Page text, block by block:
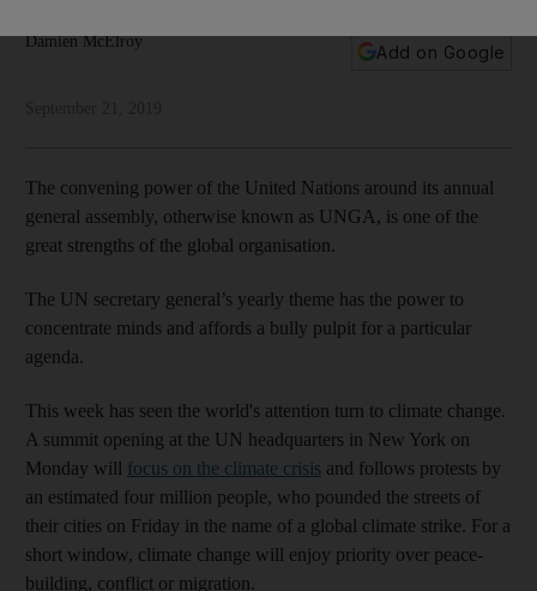
Damien McElroy
Add on Google
The convening power of the United Nations around its annual
general assembly, otherwise known as UNGA, is one of the
great strengths of the global organisation.
The UN secretary general’s yearly theme has the power to
concentrate minds and affords a bully pulpit for a particular
agenda.
This week has seen the world's attention turn to climate change.
A summit opening at the UN headquarters in New York on
Monday will focus on the climate crisis and follows protests by
an estimated four million people, who pounded the streets of
their cities on Friday in the name of a global climate strike. For a
short window, climate change will enjoy priority over peace-
building, conflict or migration.